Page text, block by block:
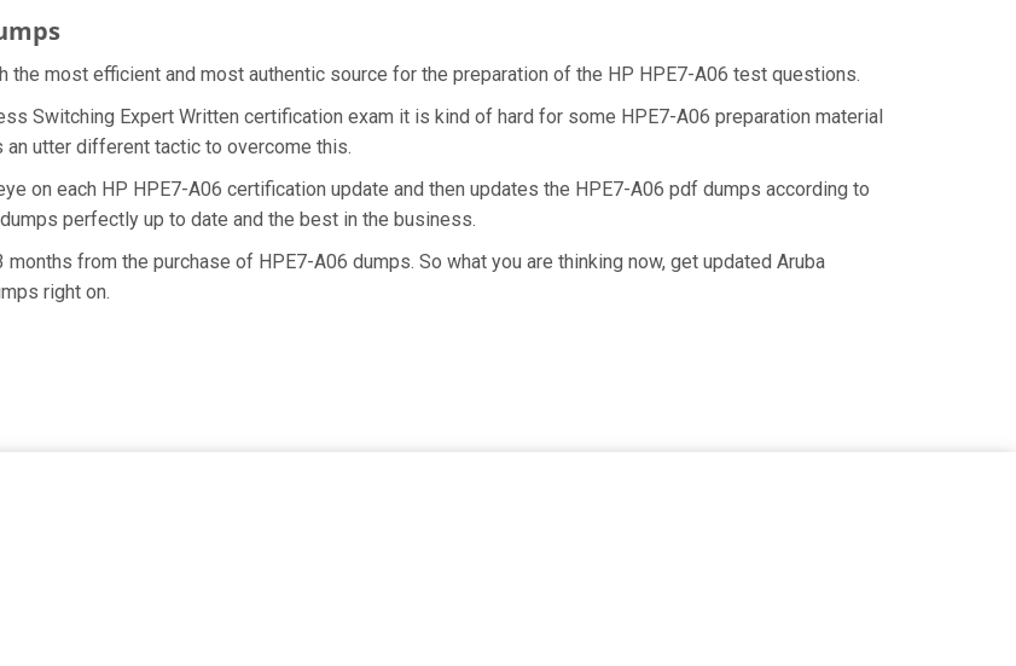
most efficient and most authentic source for the preparation of the HP HPE7-A06 test questions.
Switching Expert Written certification exam it is kind of hard for some HPE7-A06 preparation material
utter different tactic to overcome this.
on each HP HPE7-A06 certification update and then updates the HPE7-A06 pdf dumps according to
perfectly up to date and the best in the business.
from the purchase of HPE7-A06 dumps. So what you are thinking now, get updated Aruba
right on.